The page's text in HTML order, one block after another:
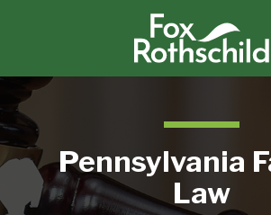
Home
About
Resources
Contact
Search
Pennsylvania
Law